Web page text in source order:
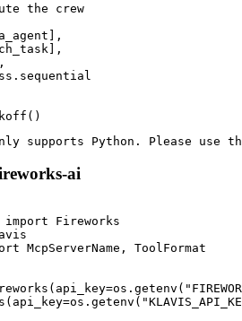
the crew
supports Python. Please use
ai
Fireworks
McpServerName, ToolFormat